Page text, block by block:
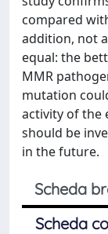
compared
addition, not
equal: the
MMR
mutation
activity of the
should be
in the future.
Scheda
Scheda